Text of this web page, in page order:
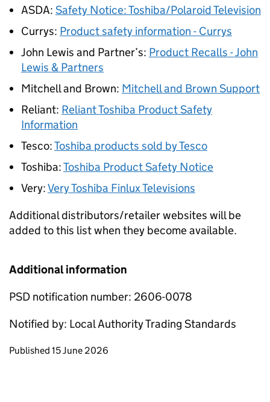
ASDA: Safety Notice: Toshiba/Polaroid Television
Currys: Product safety information - Currys
John Lewis and Partner’s: Product Recalls - John
Lewis & Partners
Mitchell and Brown: Mitchell and Brown Support
Reliant: Reliant Toshiba Product Safety
Information
Tesco:Toshiba products sold by Tesco
Toshiba:Toshiba Product Safety Notice
Very:Very Toshiba Finlux Televisions
Additional distributors/retailer websites will be
added to this list when they become available.
Additional information
PSD notification number: 2606-0078
Notified by: Local Authority Trading Standards
Updates to this page
Published 15 June 2026